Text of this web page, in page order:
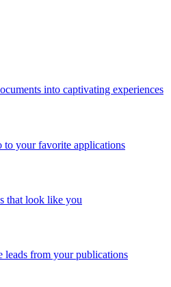
into captivating experiences
to your favorite applications
that look like you
leads from your publications